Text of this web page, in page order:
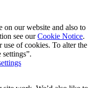
on our website and also to
see ourCookie Notice.
of cookies. To alter the